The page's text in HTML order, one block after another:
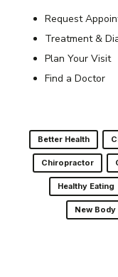
Request
Treatment &
Plan Your Visit
Find a Doctor
Better Health
Chiropractor
Healthy Eating
New